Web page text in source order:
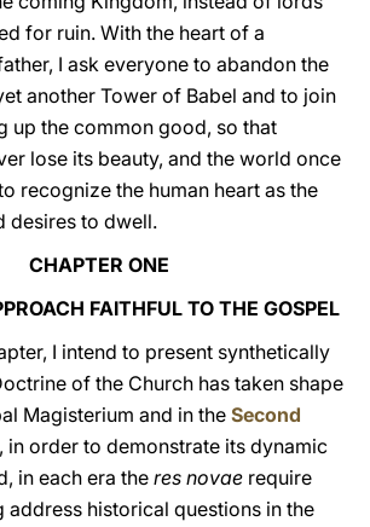
for ruin. With the heart of a
I ask everyone to abandon the
another Tower of Babel and to join
up the common good, so that
lose its beauty, and the world once
recognize the human heart as the
desires to dwell.
CHAPTER ONE
FAITHFUL TO THE GOSPEL
I intend to present synthetically
of the Church has taken shape
Magisterium and in the Second
, in order to demonstrate its dynamic
in each era the res novae require
address historical questions in the